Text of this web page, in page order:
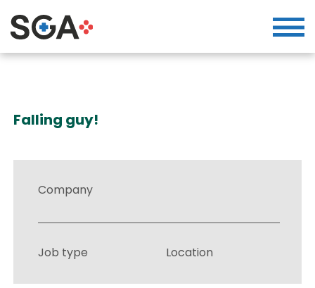
Falling guy!
Company
Job type Location